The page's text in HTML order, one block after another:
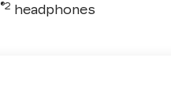
®2 headphones